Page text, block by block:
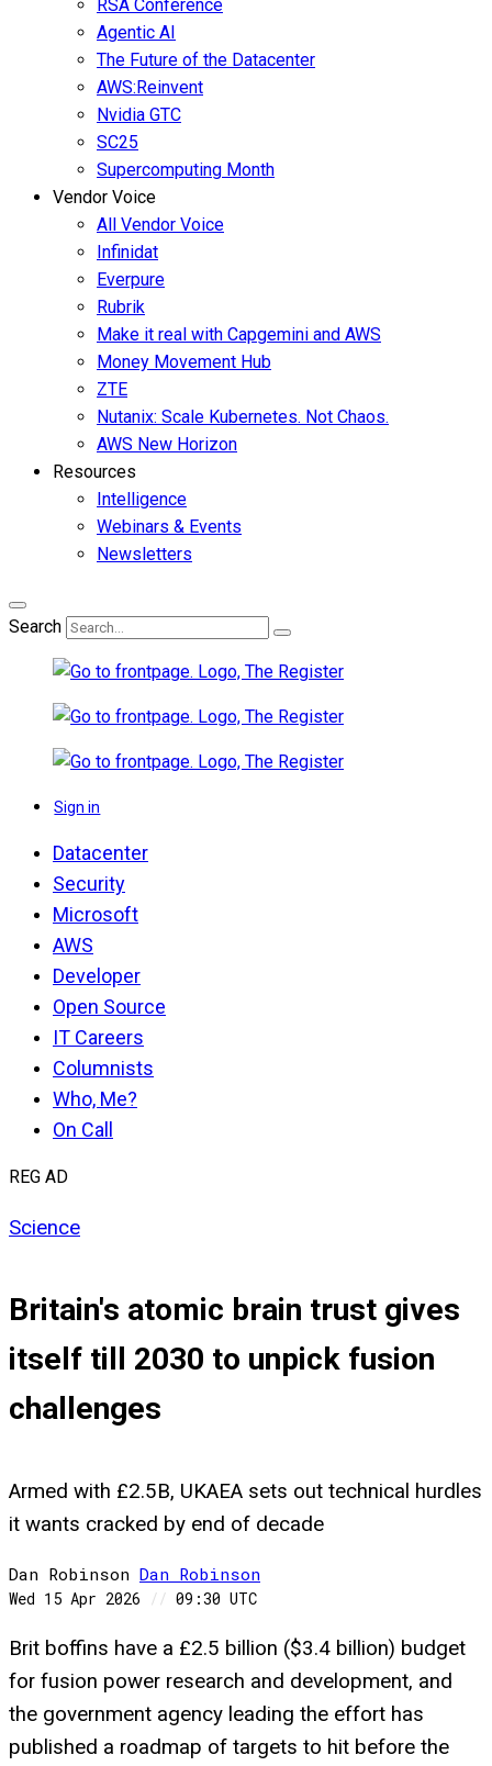
RSA Conference
Agentic AI
The Future of the Datacenter
AWS:Reinvent
Nvidia GTC
SC25
Supercomputing Month
Vendor Voice
All Vendor Voice
Infinidat
Everpure
Rubrik
Make it real with Capgemini and AWS
Money Movement Hub
ZTE
Nutanix: Scale Kubernetes. Not Chaos.
AWS New Horizon
Resources
Intelligence
Webinars & Events
Newsletters
Search
Sign in
Datacenter
Security
Microsoft
AWS
Developer
Open Source
IT Careers
Columnists
Who, Me?
On Call
REG AD
Science
Britain's atomic brain trust gives
itself till 2030 to unpick fusion
challenges
Armed with £2.5B, UKAEA sets out technical hurdles
it wants cracked by end of decade
Dan Robinson Dan Robinson
Wed 15 Apr 2026 // 09:30 UTC
Brit boffins have a £2.5 billion ($3.4 billion) budget
for fusion power research and development, and
the government agency leading the effort has
published a roadmap of targets to hit before the